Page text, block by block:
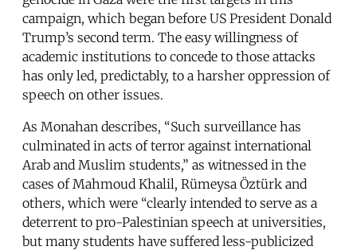
campaign, which began before US President Donald
Trump’s second term. The easy willingness of
academic institutions to concede to those attacks
has only led, predictably, to a harsher oppression of
speech on other issues.
As Monahan describes, “Such surveillance has
culminated in acts of terror against international
Arab and Muslim students,” as witnessed in the
cases of Mahmoud Khalil, Rümeysa Öztürk and
others, which were “clearly intended to serve as a
deterrent to pro-Palestinian speech at universities,
but many students have suffered less-publicized